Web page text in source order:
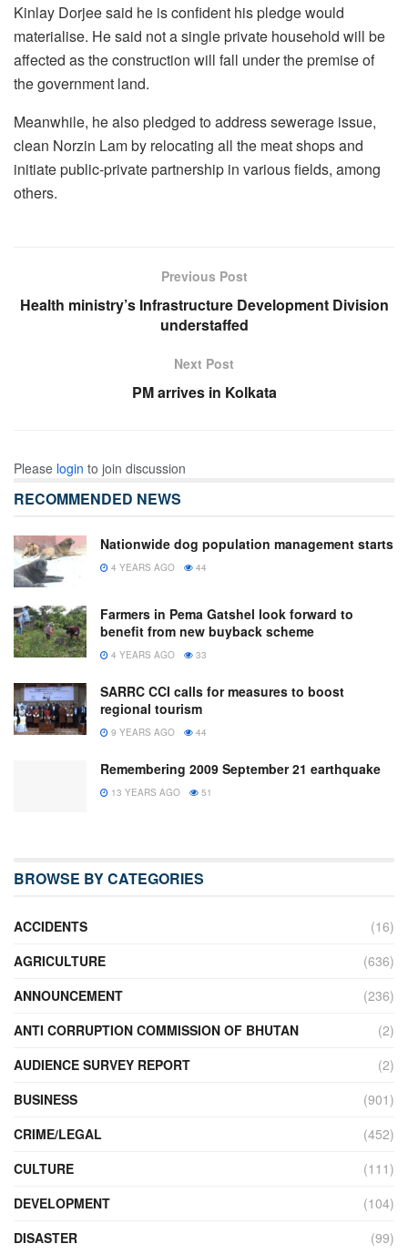
Kinlay Dorjee said he is confident his pledge would
materialise. He said not a single private household will be
affected as the construction will fall under the premise of
the government land.
Meanwhile, he also pledged to address sewerage issue,
clean Norzin Lam by relocating all the meat shops and
initiate public-private partnership in various fields, among
others.
Previous Post
Health ministry’s Infrastructure Development Division
understaffed
Next Post
PM arrives in Kolkata
Please login to join discussion
RECOMMENDED NEWS
Nationwide dog population management starts
4 YEARS AGO 44
Farmers in Pema Gatshel look forward to
benefit from new buyback scheme
4 YEARS AGO 33
SARRC CCI calls for measures to boost
regional tourism
9 YEARS AGO 44
Remembering 2009 September 21 earthquake
13 YEARS AGO 51
BROWSE BY CATEGORIES
ACCIDENTS
(16)
AGRICULTURE
(636)
ANNOUNCEMENT
(236)
ANTI CORRUPTION COMMISSION OF BHUTAN
(2)
AUDIENCE SURVEY REPORT
(2)
BUSINESS
(901)
CRIME/LEGAL
(452)
CULTURE
(111)
DEVELOPMENT
(104)
DISASTER
(99)